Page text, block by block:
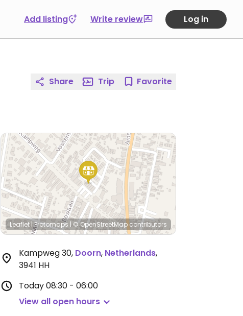
Add listing Write review Log in
Share Trip Favorite
Leaflet|Protomaps | © OpenStreetMap contributors
Kampweg 30, Doorn, Netherlands,
3941 HH
Today08:30 - 06:00
View all open hours